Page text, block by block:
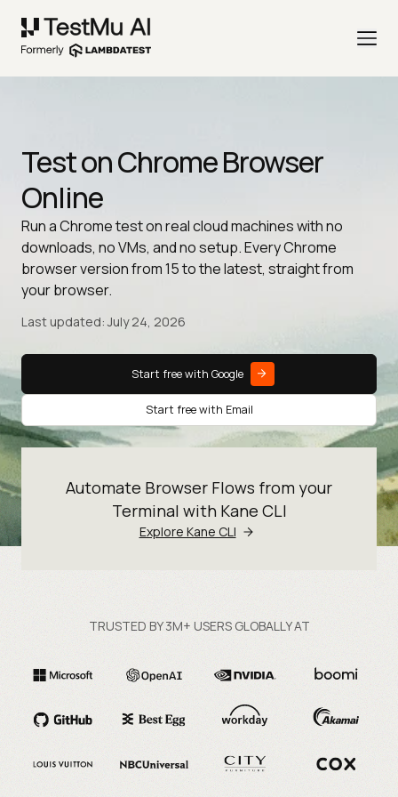
Test on Chrome Browser
Online
Run a Chrome test on real cloud machines with no
downloads, no VMs, and no setup. Every Chrome
browser version from 15 to the latest, straight from
your browser.
Last updated: July 24, 2026
Start free with Google
Start free with Email
Automate Browser Flows from your
Terminal with Kane CLI
Explore Kane CLI
TRUSTED BY 3M+ USERS GLOBALLY AT